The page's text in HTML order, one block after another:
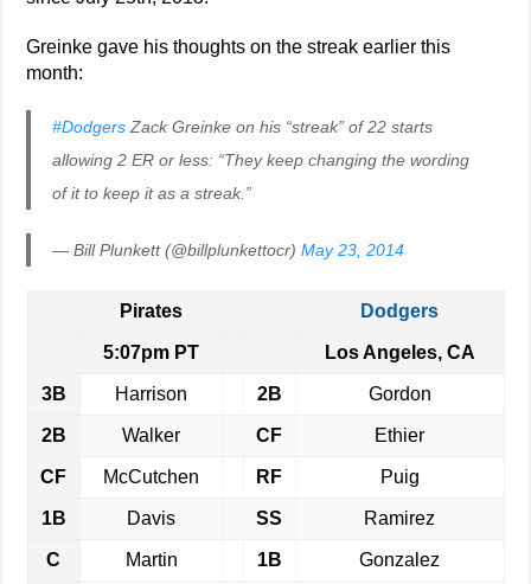
Greinke gave his thoughts on the streak earlier this
month:
#Dodgers Zack Greinke on his “streak” of 22 starts
allowing 2 ER or less: “They keep changing the wording
of it to keep it as a streak.”
— Bill Plunkett (@billplunkettocr)May 23, 2014
Pirates Dodgers
5:07pm PT Los Angeles, CA
3B Harrison 2B Gordon
2B Walker CF Ethier
CF McCutchen RF Puig
1B Davis SS Ramirez
C Martin 1B Gonzalez